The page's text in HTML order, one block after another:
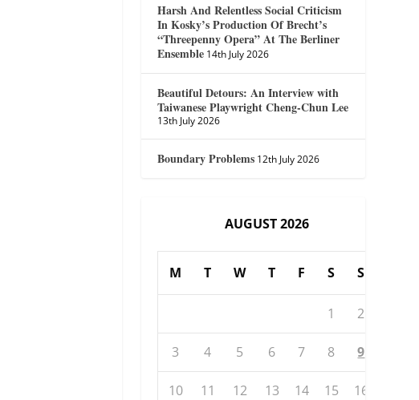
Harsh And Relentless Social Criticism
In Kosky’s Production Of Brecht’s
“Threepenny Opera” At The Berliner
Ensemble 14th July 2026
Beautiful Detours: An Interview with
Taiwanese Playwright Cheng-Chun Lee
13th July 2026
Boundary Problems 12th July 2026
AUGUST 2026
M T W T F S S
1 2
3 4 5 6 7 8 9
10 11 12 13 14 15 16